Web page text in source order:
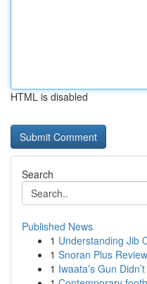
HTML is disabled
Search
Published News
1 Understanding Jib
1 Snoran Plus
1 Iwaata’s Gun